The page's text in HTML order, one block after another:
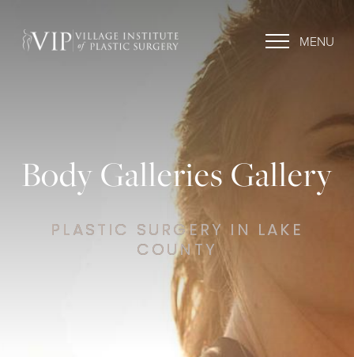
MENU
Body Galleries Gallery
PLASTIC SURGERY IN LAKE
COUNTY